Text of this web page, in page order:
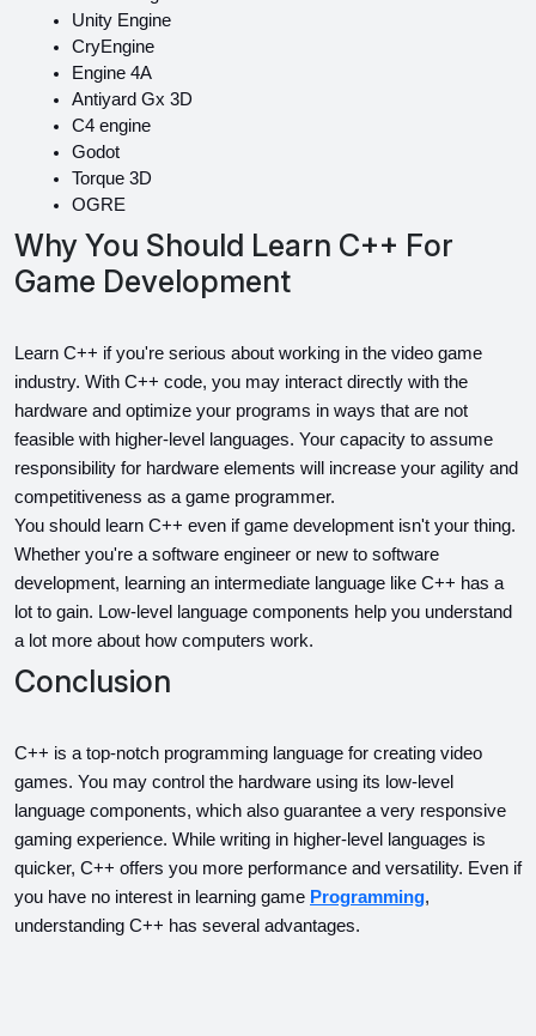
Unity Engine
CryEngine
Engine 4A
Antiyard Gx 3D
C4 engine
Godot
Torque 3D
OGRE
Why You Should Learn C++ For
Game Development
Learn C++ if you're serious about working in the video game
industry. With C++ code, you may interact directly with the
hardware and optimize your programs in ways that are not
feasible with higher-level languages. Your capacity to assume
responsibility for hardware elements will increase your agility and
competitiveness as a game programmer.
You should learn C++ even if game development isn't your thing.
Whether you're a software engineer or new to software
development, learning an intermediate language like C++ has a
lot to gain. Low-level language components help you understand
a lot more about how computers work.
Conclusion
C++ is a top-notch programming language for creating video
games. You may control the hardware using its low-level
language components, which also guarantee a very responsive
gaming experience. While writing in higher-level languages is
quicker, C++ offers you more performance and versatility. Even if
you have no interest in learning game Programming,
understanding C++ has several advantages.